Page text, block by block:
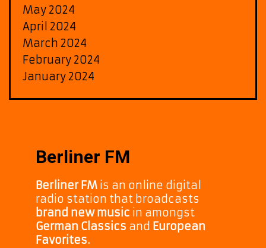
May 2024
April 2024
March 2024
February 2024
January 2024
Berliner FM
Berliner FM is an online digital
radio station that broadcasts
brand new music in amongst
German Classics and European
Favorites.